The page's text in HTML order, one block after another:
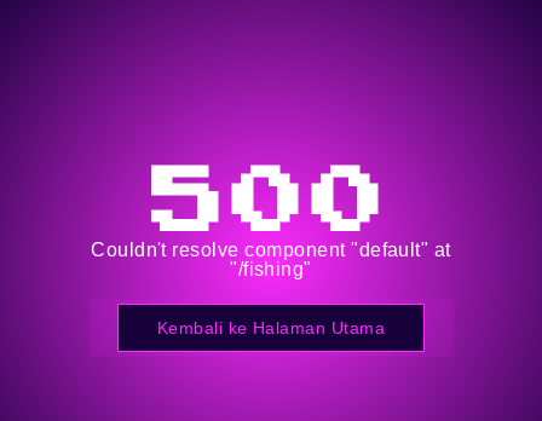
500
Couldn't resolve component "default" at
"/fishing"
Kembali ke Halaman Utama